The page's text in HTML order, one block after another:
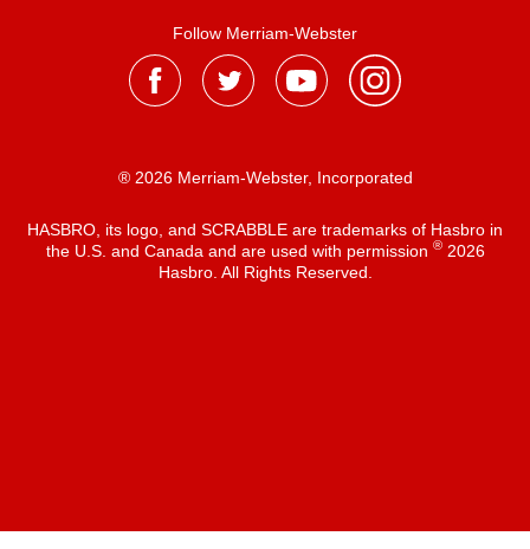
Follow Merriam-Webster
® 2026 Merriam-Webster, Incorporated
HASBRO, its logo, and SCRABBLE are trademarks of Hasbro in
the U.S. and Canada and are used with permission ®2026
Hasbro. All Rights Reserved.